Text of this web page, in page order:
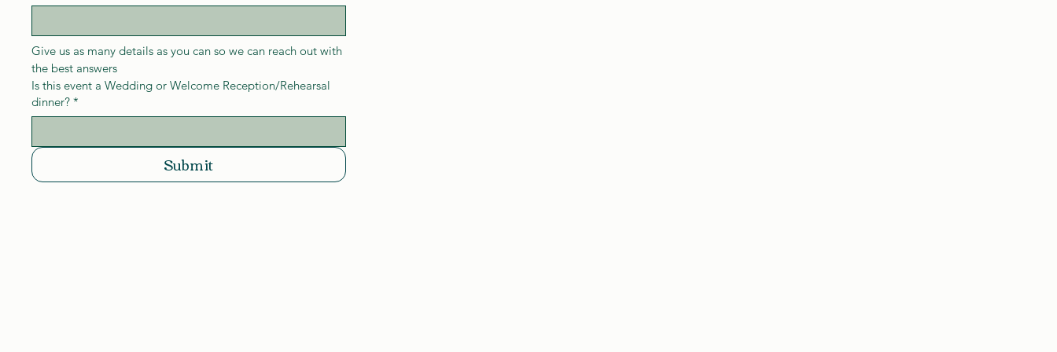
Give us as many details as you can so we can reach out with
the best answers
Is this event a Wedding or Welcome Reception/Rehearsal
dinner? *
Submit